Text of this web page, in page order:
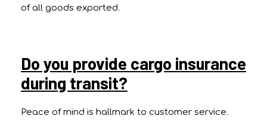
of all goods exported.
Do you provide cargo insurance
during transit?
Peace of mind is hallmark to customer service.